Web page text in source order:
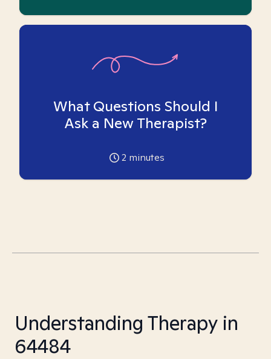
What Questions Should I
Ask a New Therapist?
2 minutes
Understanding Therapy in
64484